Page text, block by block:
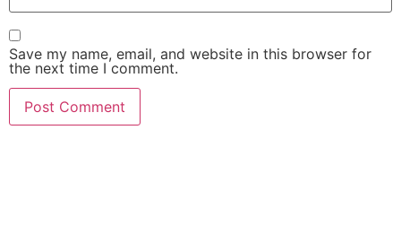
Save my name, email, and website in this browser for
the next time I comment.